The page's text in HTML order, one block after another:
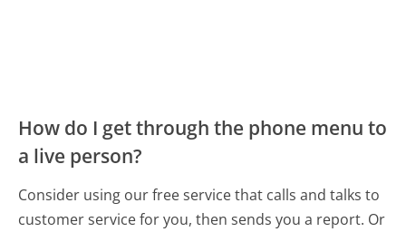
How do I get through the phone menu to
a live person?
Consider using our free service that calls and talks to
customer service for you, then sends you a report. Or